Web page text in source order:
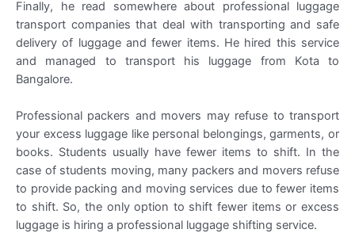
Finally, he read somewhere about professional luggage
transport companies that deal with transporting and safe
delivery of luggage and fewer items. He hired this service
and managed to transport his luggage from Kota to
Bangalore.
Professional packers and movers may refuse to transport
your excess luggage like personal belongings, garments, or
books. Students usually have fewer items to shift. In the
case of students moving, many packers and movers refuse
to provide packing and moving services due to fewer items
to shift. So, the only option to shift fewer items or excess
luggage is hiring a professional luggage shifting service.